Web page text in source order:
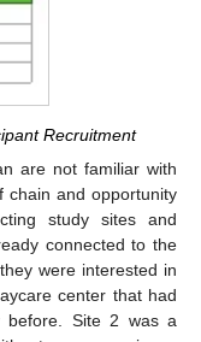
Recruitment
are not familiar with
chain and opportunity
study sites and
connected to the
were interested in
center that had
before. Site 2 was a